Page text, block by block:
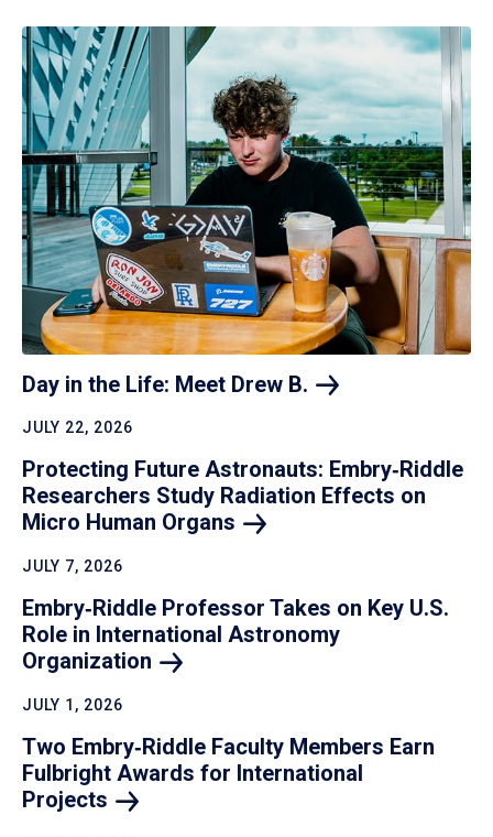
Day in the Life: Meet Drew B.
JULY 22, 2026
Protecting Future Astronauts: Embry‑Riddle
Researchers Study Radiation Effects on
Micro Human Organs
JULY 7, 2026
Embry‑Riddle Professor Takes on Key U.S.
Role in International Astronomy
Organization
JULY 1, 2026
Two Embry‑Riddle Faculty Members Earn
Fulbright Awards for International
Projects